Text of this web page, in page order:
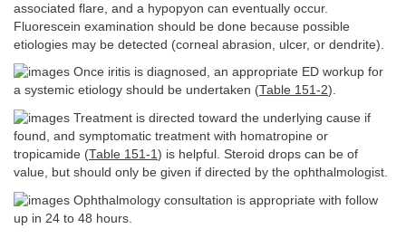
associated flare, and a hypopyon can eventually occur.
Fluorescein examination should be done because possible
etiologies may be detected (corneal abrasion, ulcer, or dendrite).
Once iritis is diagnosed, an appropriate ED workup for
a systemic etiology should be undertaken (Table 151-2).
Treatment is directed toward the underlying cause if
found, and symptomatic treatment with homatropine or
tropicamide (Table 151-1) is helpful. Steroid drops can be of
value, but should only be given if directed by the ophthalmologist.
Ophthalmology consultation is appropriate with follow
up in 24 to 48 hours.